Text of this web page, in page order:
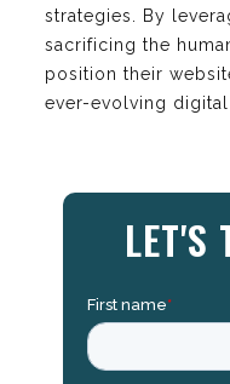
strategies. By
sacrificing the
position their
ever-evolving digital
LET'S